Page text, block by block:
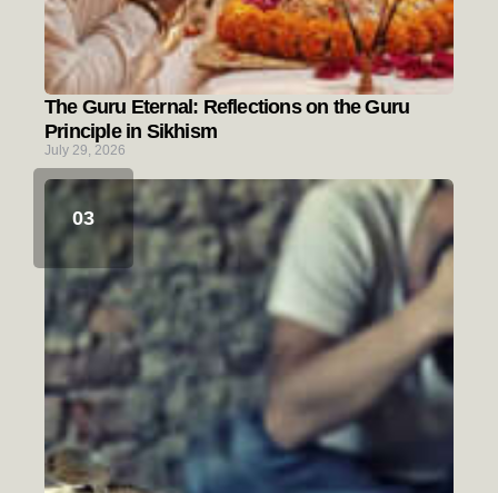
The Guru Eternal: Reflections on the Guru
Principle in Sikhism
July 29, 2026